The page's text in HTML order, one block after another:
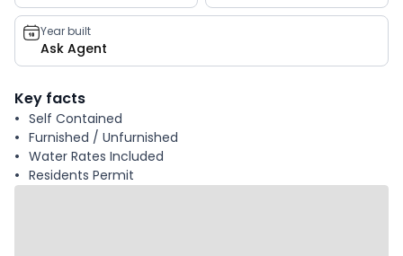
Year built
Ask Agent
Key facts
Self Contained
Furnished / Unfurnished
Water Rates Included
Residents Permit